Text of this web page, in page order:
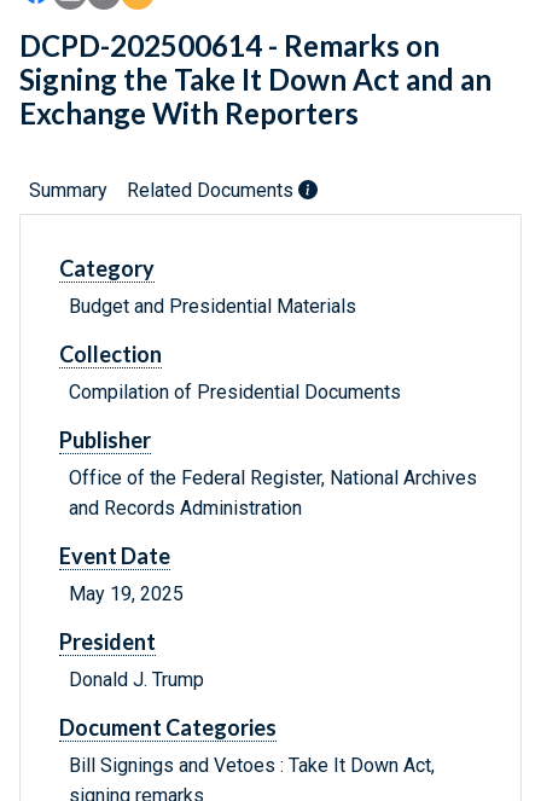
DCPD-202500614 - Remarks on
Signing the Take It Down Act and an
Exchange With Reporters
Summary Related Documents
Category
Budget and Presidential Materials
Collection
Compilation of Presidential Documents
Publisher
Office of the Federal Register, National Archives
and Records Administration
Event Date
May 19, 2025
President
Donald J. Trump
Document Categories
Bill Signings and Vetoes : Take It Down Act,
signing remarks